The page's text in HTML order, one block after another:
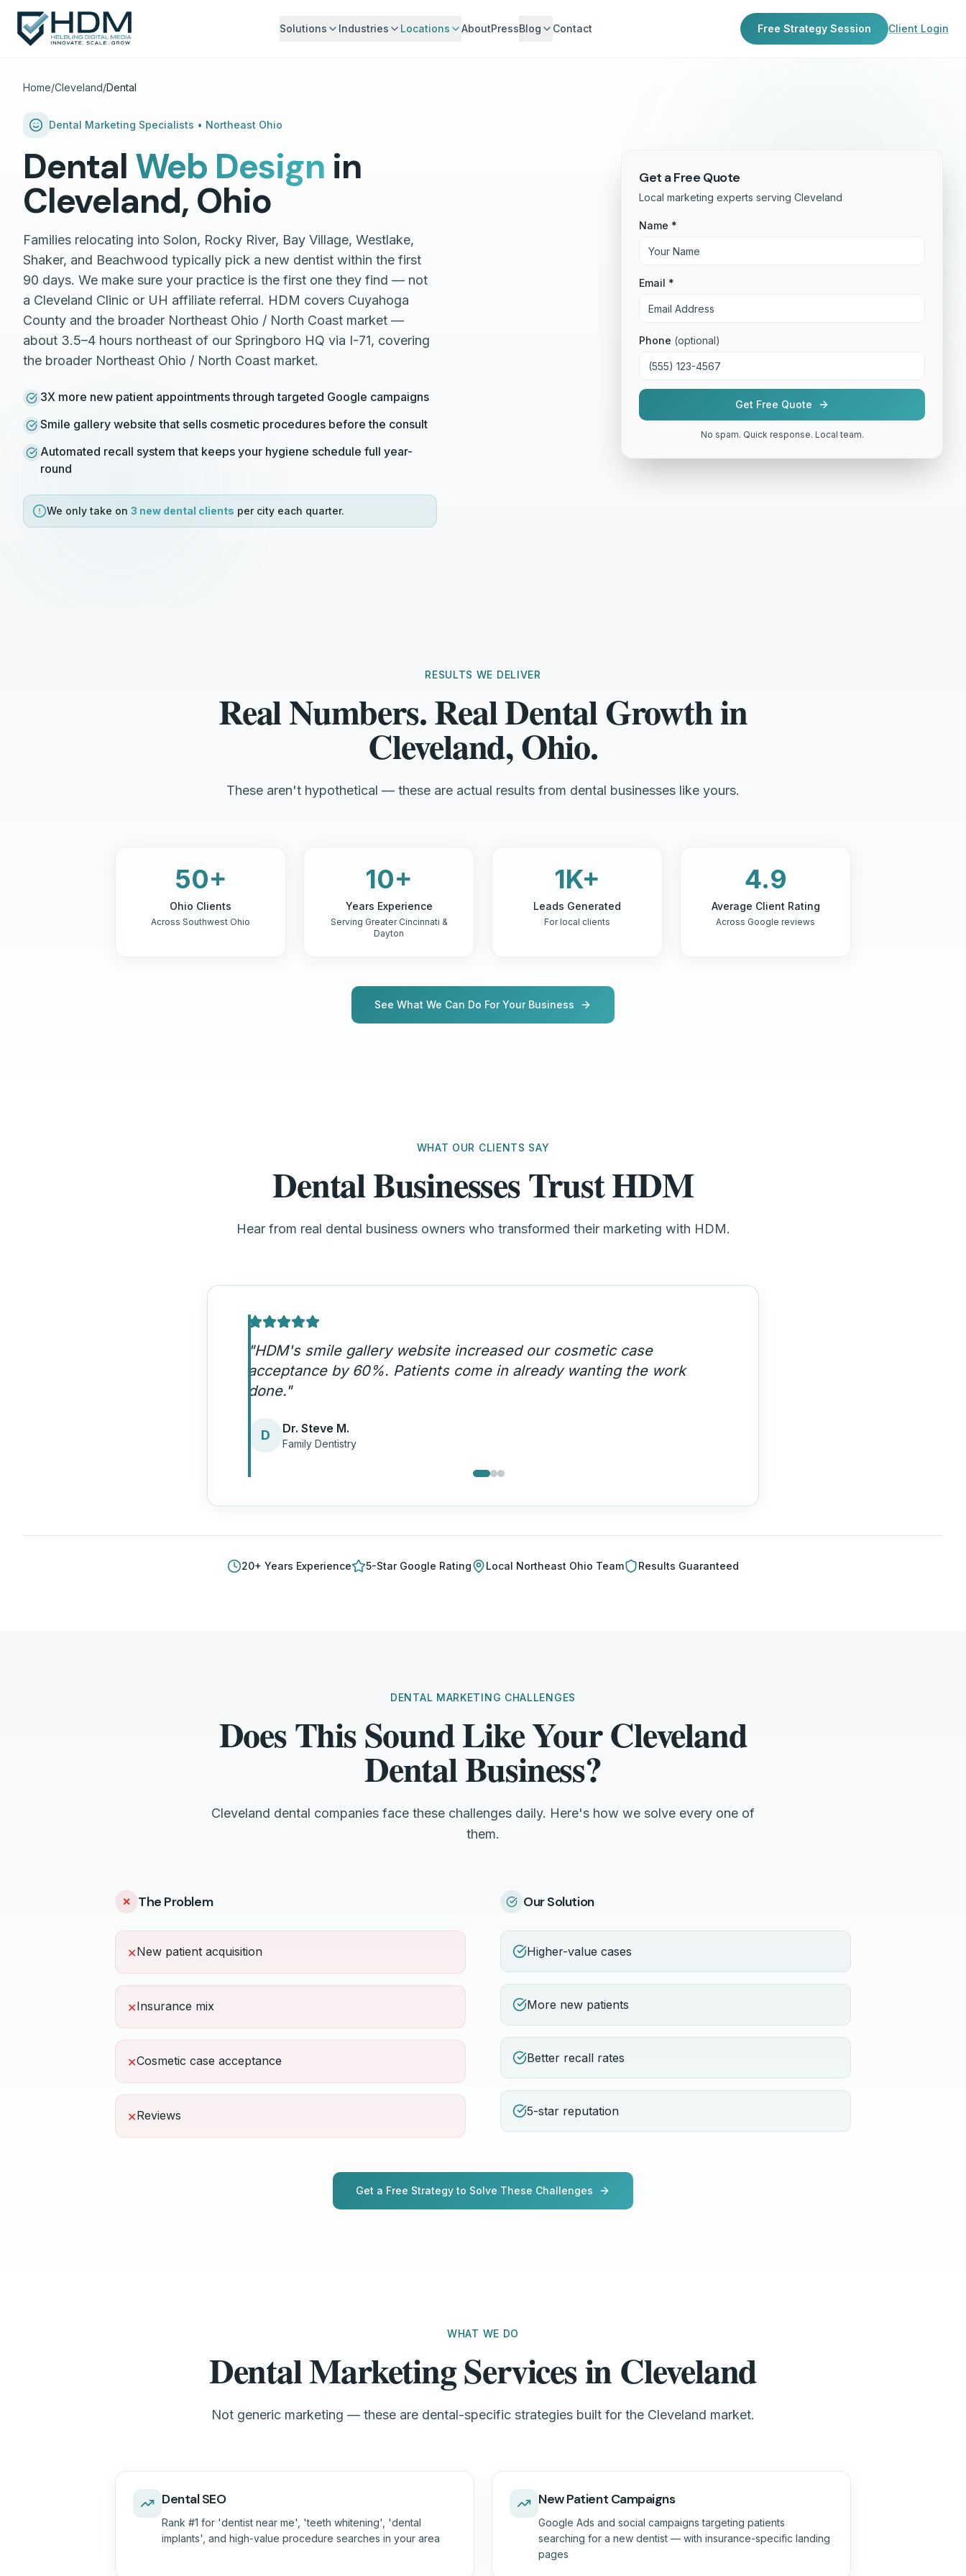
Solutions Industries Locations AboutPressBlog Contact Free Strategy Session Client Login
Home/Cleveland/Dental
Dental Marketing Specialists • Northeast Ohio
Dental Web Design in
Cleveland, Ohio
Families relocating into Solon, Rocky River, Bay Village, Westlake,
Shaker, and Beachwood typically pick a new dentist within the first
90 days. We make sure your practice is the first one they find — not
a Cleveland Clinic or UH affiliate referral. HDM covers Cuyahoga
County and the broader Northeast Ohio / North Coast market —
about 3.5–4 hours northeast of our Springboro HQ via I-71, covering
the broader Northeast Ohio / North Coast market.
3X more new patient appointments through targeted Google campaigns
Smile gallery website that sells cosmetic procedures before the consult
Automated recall system that keeps your hygiene schedule full year-
round
We only take on 3 new dental clients per city each quarter.
Get a Free Quote
Local marketing experts serving Cleveland
Name *
Email *
Phone (optional)
Get Free Quote
No spam. Quick response. Local team.
RESULTS WE DELIVER
Real Numbers. Real Dental Growth in
Cleveland, Ohio.
These aren't hypothetical — these are actual results from dental businesses like yours.
50+
Ohio Clients
Across Southwest Ohio
10+
Years Experience
Serving Greater Cincinnati &
Dayton
1K+
Leads Generated
For local clients
4.9
Average Client Rating
Across Google reviews
See What We Can Do For Your Business
WHAT OUR CLIENTS SAY
Dental Businesses Trust HDM
Hear from real dental business owners who transformed their marketing with HDM.
"HDM's smile gallery website increased our cosmetic case
acceptance by 60%. Patients come in already wanting the work
done."
D Dr. Steve M.
Family Dentistry
20+ Years Experience 5-Star Google Rating Local Northeast Ohio Team Results Guaranteed
DENTAL MARKETING CHALLENGES
Does This Sound Like Your Cleveland
Dental Business?
Cleveland dental companies face these challenges daily. Here's how we solve every one of
them.
✕ The Problem
✕New patient acquisition
✕Insurance mix
✕Cosmetic case acceptance
✕Reviews
Our Solution
Higher-value cases
More new patients
Better recall rates
5-star reputation
Get a Free Strategy to Solve These Challenges
WHAT WE DO
Dental Marketing Services in Cleveland
Not generic marketing — these are dental-specific strategies built for the Cleveland market.
Dental SEO
Rank #1 for 'dentist near me', 'teeth whitening', 'dental
implants', and high-value procedure searches in your area
New Patient Campaigns
Google Ads and social campaigns targeting patients
searching for a new dentist — with insurance-specific landing
pages